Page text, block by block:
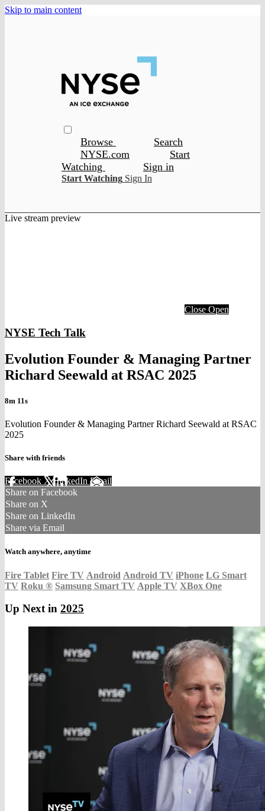
Skip to main content
Browse
Search
NYSE.com
Start
Watching
Sign in
Start Watching Sign In
Live stream preview
Close Open
NYSE Tech Talk
Evolution Founder & Managing Partner
Richard Seewald at RSAC 2025
8m 11s
Evolution Founder & Managing Partner Richard Seewald at RSAC
2025
Share with friends
Facebook XLinkedIn Email
Share on Facebook
Share on X
Share on LinkedIn
Share via Email
Watch anywhere, anytime
Fire Tablet Fire TV Android Android TV iPhone LG Smart
TV Roku ® Samsung Smart TV Apple TV XBox One
Up Next in 2025